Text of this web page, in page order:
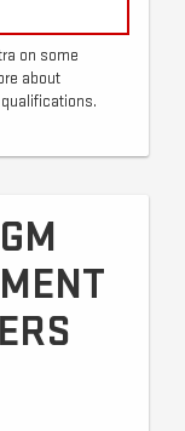
on some
about